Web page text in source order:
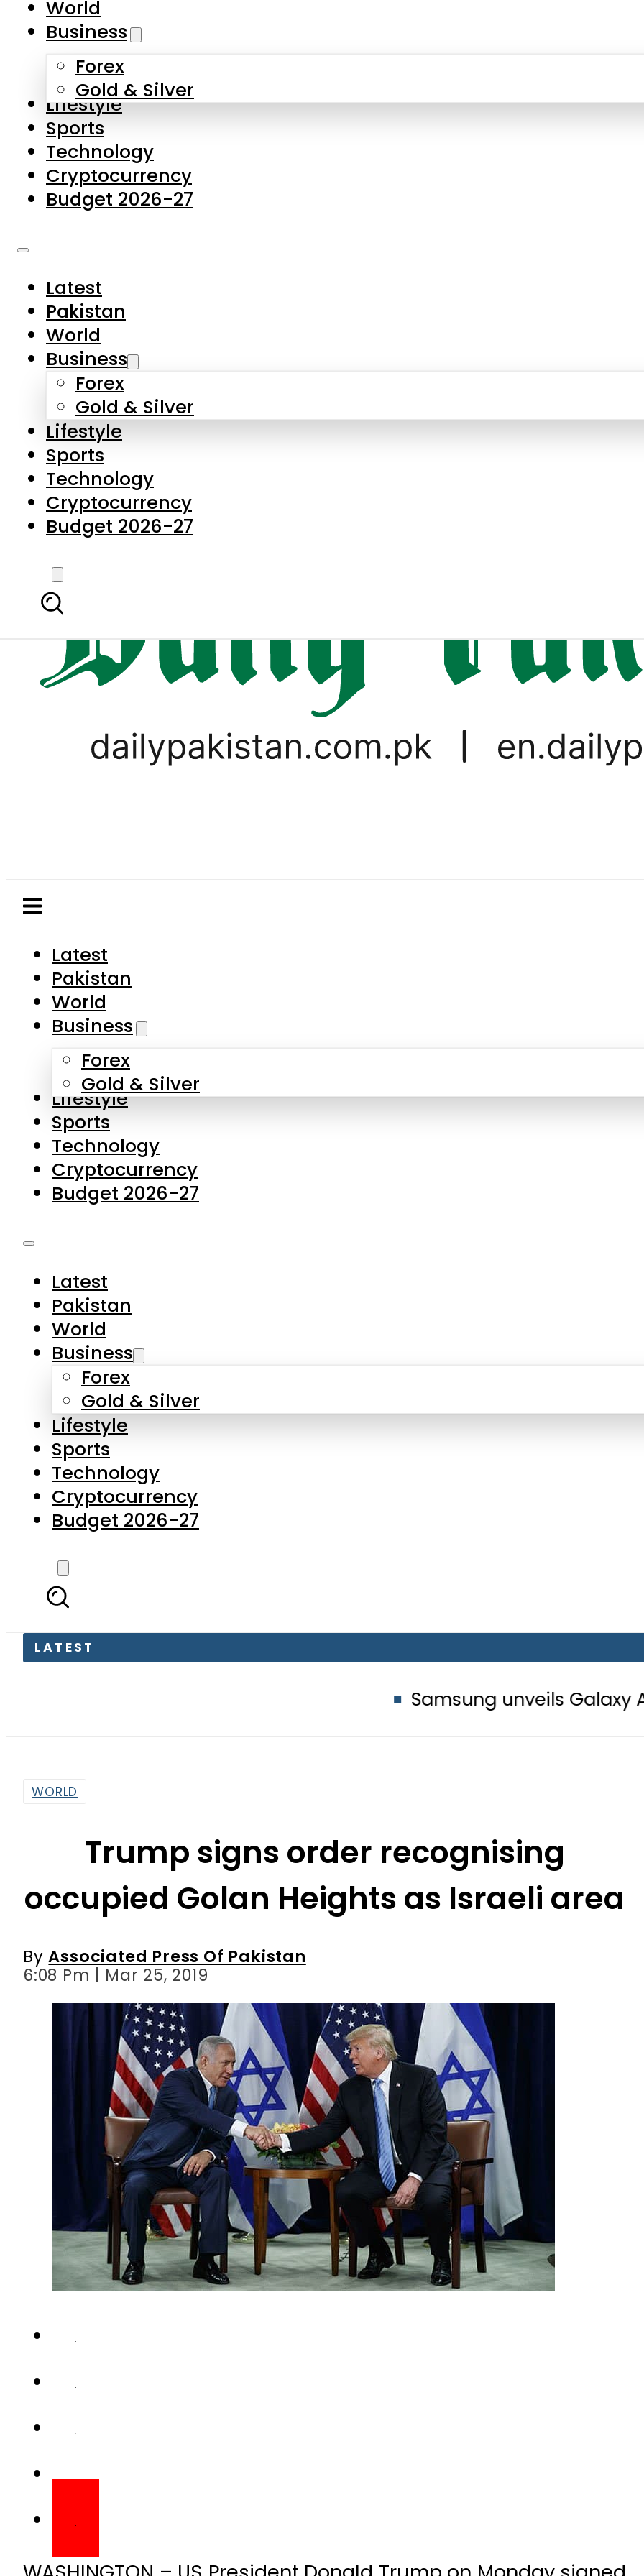
Skip to main content
About Us
Contact Us
Privacy Policy
Complaints
Submissions
Latest
Pakistan
World
Business
Forex
Gold & Silver
Lifestyle
Sports
Technology
Cryptocurrency
Budget 2026-27
Latest
Pakistan
World
Business
Forex
Gold & Silver
Lifestyle
Sports
Technology
Cryptocurrency
Budget 2026-27
LATEST
Samsung unveils Galaxy A27 5G
World
Business
Forex
Gold & Silver
Lifestyle
Sports
Technology
Cryptocurrency
Budget 2026-27
Latest
Pakistan
World
Business
Forex
Gold & Silver
Lifestyle
Sports
Technology
Cryptocurrency
Budget 2026-27
WORLD
Trump signs order recognising
occupied Golan Heights as Israeli area
ByAssociated Press Of Pakistan
6:08 Pm | Mar 25, 2019